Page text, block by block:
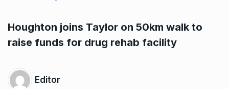
Houghton joins Taylor on 50km walk to
raise funds for drug rehab facility
Editor